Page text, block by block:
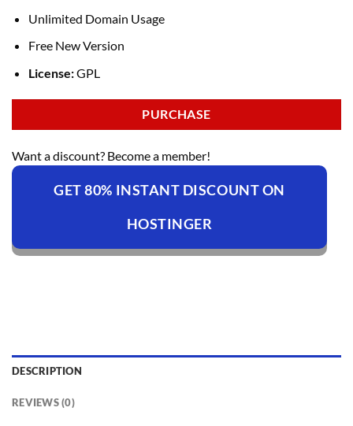
Unlimited Domain Usage
Free New Version
License:GPL
PURCHASE
Want a discount? Become a member!
GET 80% INSTANT DISCOUNT ON
HOSTINGER
DESCRIPTION
REVIEWS (0)